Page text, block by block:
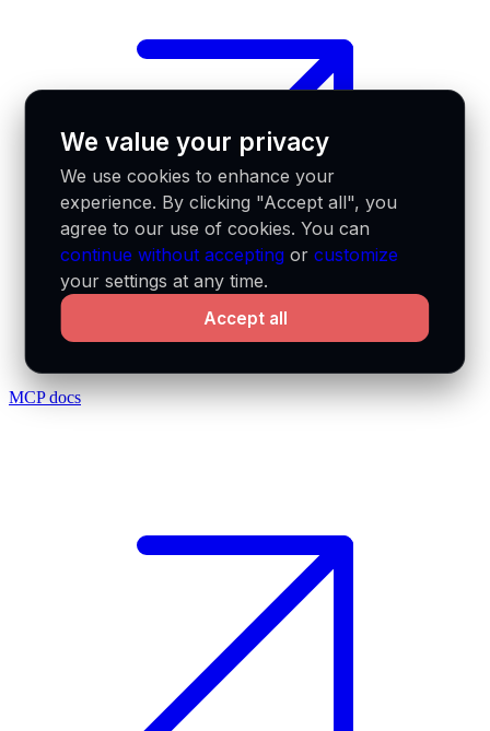
MCP docs
We value your privacy
We use cookies to enhance your
experience. By clicking "Accept all", you
agree to our use of cookies. You can
continue without accepting orcustomize
your settings at any time.
Accept all